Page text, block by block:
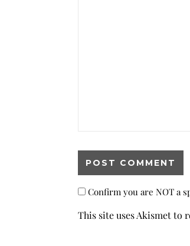
Confirm you are NOT a
This site uses Akismet to